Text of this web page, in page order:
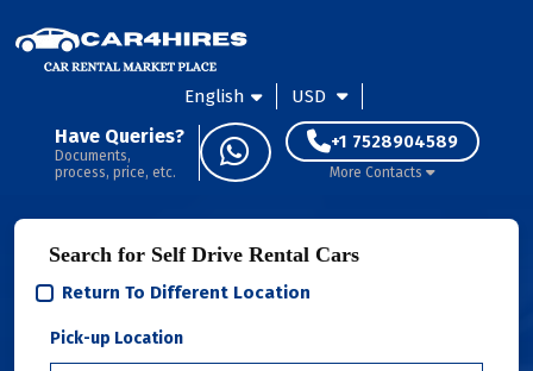
English USD
Have Queries?
Documents,
process, price, etc.
+1 7528904589
More Contacts
Search for Self Drive Rental Cars
Return To Different Location
Pick-up Location